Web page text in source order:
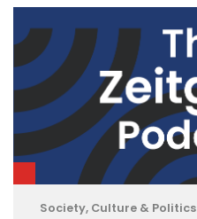
Society, Culture & Politics